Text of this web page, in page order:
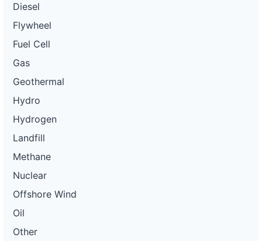
Diesel
Flywheel
Fuel Cell
Gas
Geothermal
Hydro
Hydrogen
Landfill
Methane
Nuclear
Offshore Wind
Oil
Other